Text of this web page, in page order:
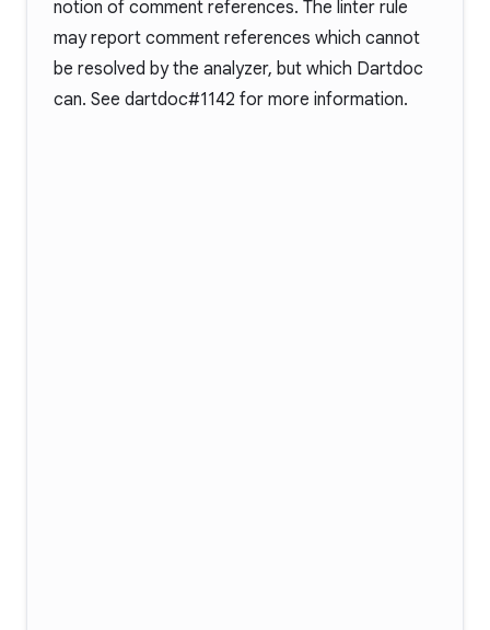
notion of comment references. The linter rule
may report comment references which cannot
be resolved by the analyzer, but which Dartdoc
can. See dartdoc#1142 for more information.